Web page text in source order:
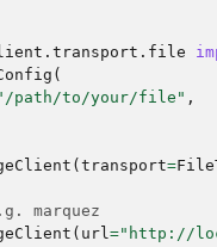
(
path/to/your/file" ,
( transport=
marquez
( url="http://